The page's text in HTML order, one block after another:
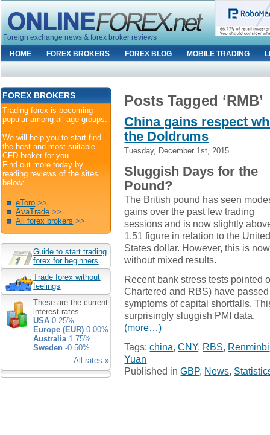
Foreign exchange news & forex broker reviews
HOME
FOREX BROKERS FOREX BLOG MOBILE TRADING
Posts Tagged ‘RMB’
China gains respect
the Doldrums
Tuesday, December 1st, 2015
Sluggish Days for the
Pound?
The British pound has seen
gains over the past few trading
sessions and is now slightly
1.51 figure in relation to the
States dollar. However, this is now
without mixed results.
Recent bank stress tests pointed
Chartered and RBS) have
symptoms of capital shortfalls.
surprisingly sluggish PMI data.
(more…)
Tags:china,CNY, RBS, Renminbi
Yuan
Published inGBP, News,
FOREX BROKERS
Trading forex is becoming
popular among all age groups.
We will help you to start find
the best and most suitable
CFD broker for you.
Find out more today by
reading reviews of the sites
below:
eToro >>
AvaTrade >>
All forex brokers >>
Guide to start trading
forex for beginners
Trade forex without
feelings
These are the current
interest rates
USA 0.25%
Europe (EUR) 0.00%
Australia1.75%
Sweden -0.50%
All rates »